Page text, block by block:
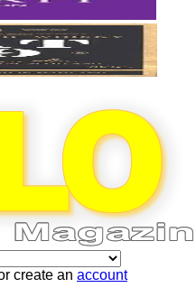
create an account